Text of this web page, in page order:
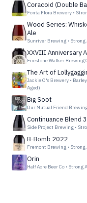
Coracoid (Double
Fonta Flora Brewery •
Wood Series:
Ale
Sunriver Brewing • Strong
XXVIII Anniversary
Firestone Walker Brewing
The Art of
Jackie O's Brewery •
Aged)
Big Soot
Our Mutual Friend
Continuance Blend 3
Side Project Brewing •
B-Bomb 2022
Fremont Brewing • Strong
Orin
Half Acre Beer Co • Strong